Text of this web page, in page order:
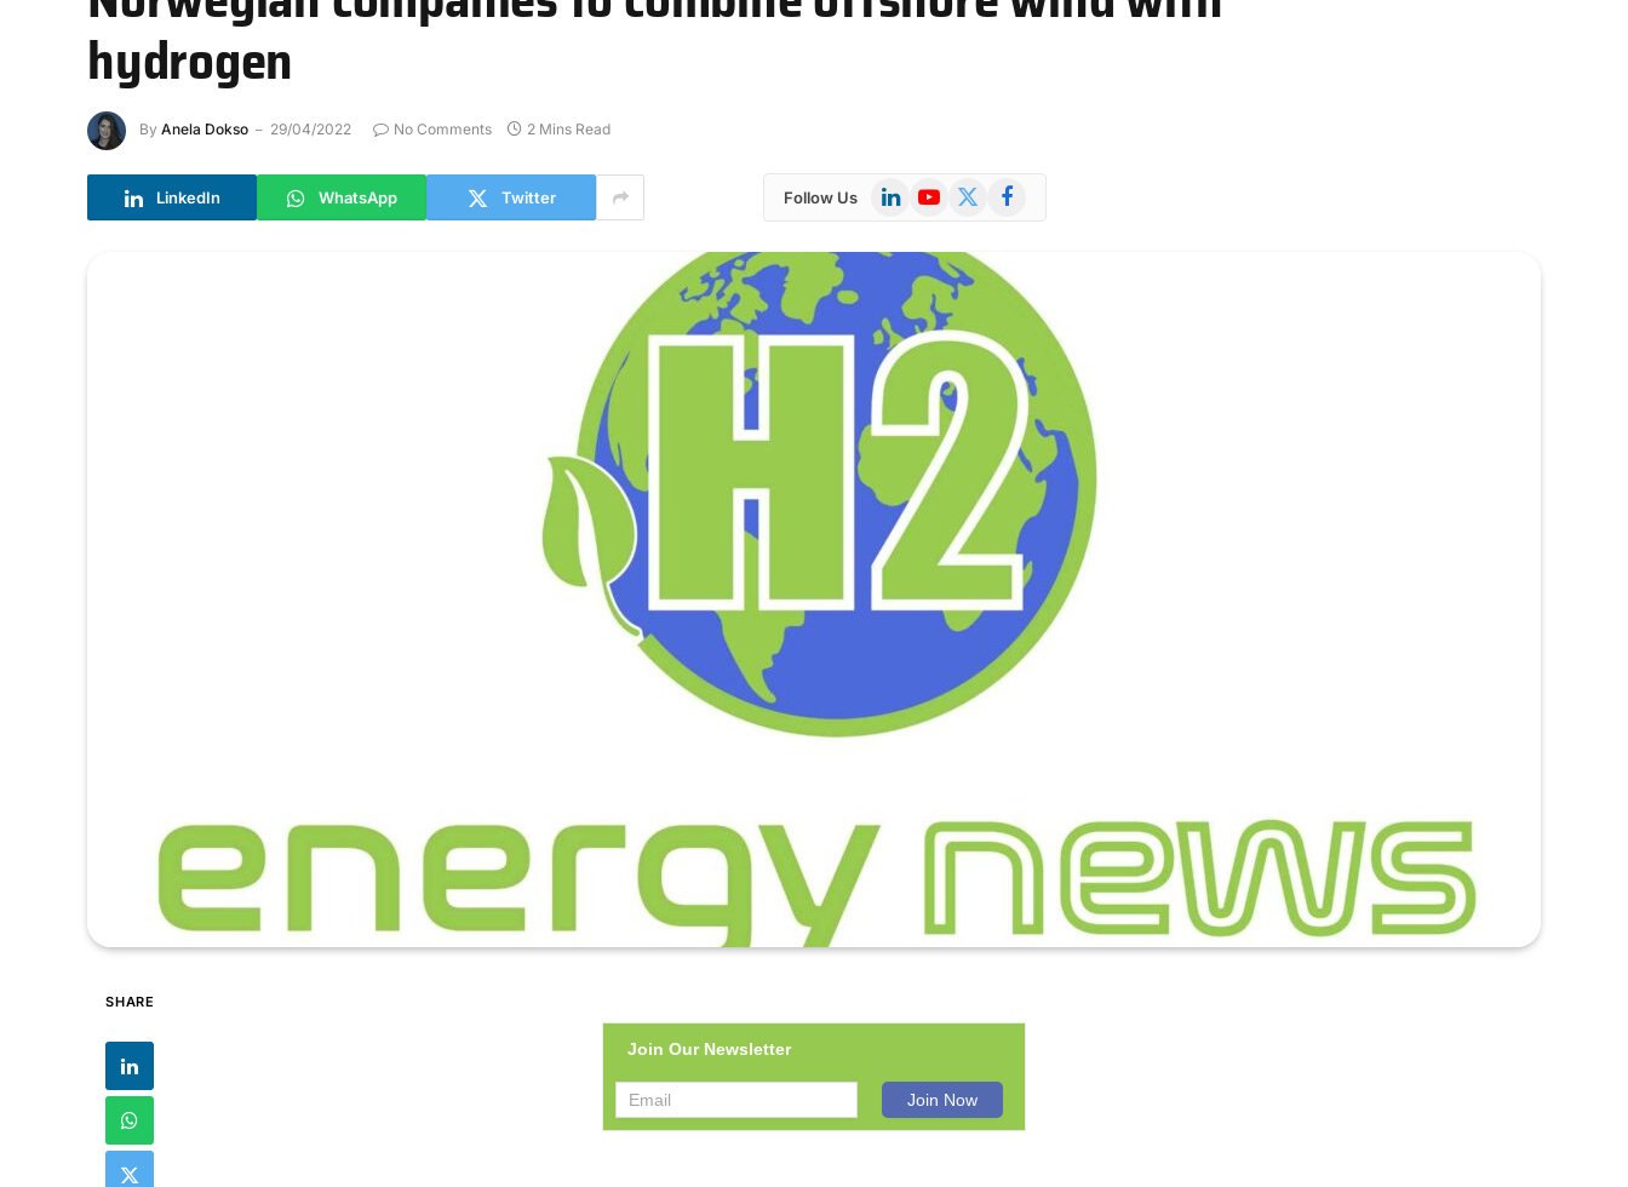
hydrogen
By Anela Dokso 29/04/2022 No Comments 2 Mins Read
LinkedIn WhatsApp Twitter Follow Us LinkedInYouTube
X
Facebook
SHARE
Join Our Newsletter